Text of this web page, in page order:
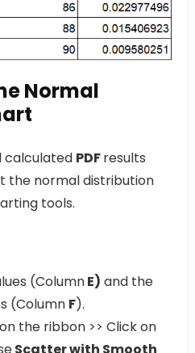
Normal
calculated PDFresults
the normal distribution
tools.
(ColumnE) and the
(Column F).
the ribbon >> Click on
Scatter with Smooth